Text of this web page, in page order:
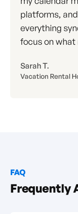
platforms,
everything
focus on
Sarah T.
Vacation Rental
FAQ
Frequently